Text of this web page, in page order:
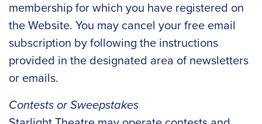
membership for which you have registered on
the Website. You may cancel your free email
subscription by following the instructions
provided in the designated area of newsletters
or emails.
Contests or Sweepstakes